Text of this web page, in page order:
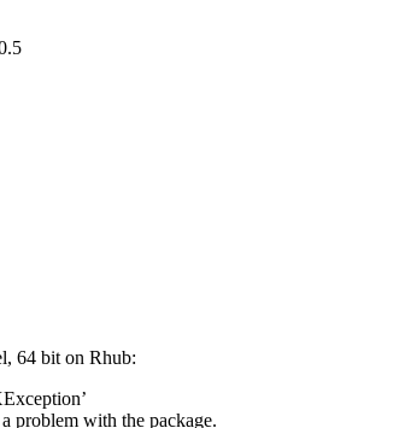
64 bit on Rhub:
problem with the package.